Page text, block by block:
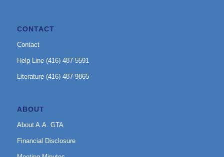
CONTACT
Contact
Help Line (416) 487-5591
Literature (416) 487-9865
ABOUT
About A.A. GTA
Financial Disclosure